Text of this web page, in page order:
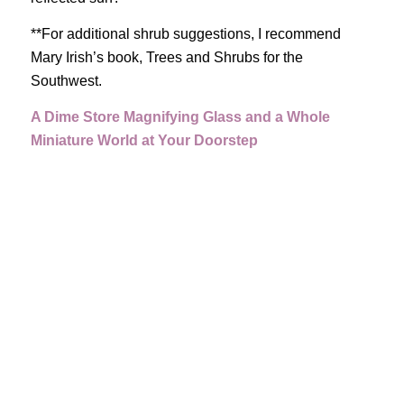
**For additional shrub suggestions, I recommend
Mary Irish’s book, Trees and Shrubs for the
Southwest.
A Dime Store Magnifying Glass and a Whole
Miniature World at Your Doorstep